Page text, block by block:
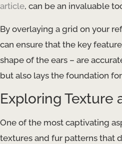
article, can be an invaluable
By overlaying a grid on your
can ensure that the key
shape of the ears – are
but also lays the foundation
Exploring Texture
One of the most captivating
textures and fur patterns that